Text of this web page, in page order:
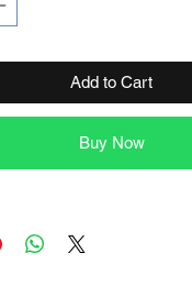
Add to Cart
Buy Now